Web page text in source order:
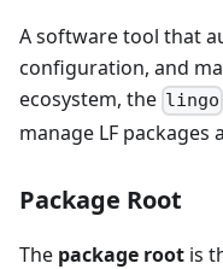
A software tool that
configuration, and
ecosystem, the lingo
manage LF packages
Package Root
The package root is